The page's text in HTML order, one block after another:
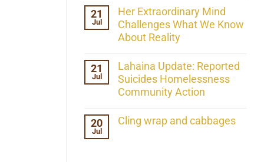
15-
26
Comments
on
07-
21
Understanding
Frequency
Scientifically
21
Jul
Her Extraordinary Mind
Challenges What We Know
About Reality
Comments
on
Her
Extraordinary
Mind
We
21
Jul
Lahaina Update: Reported
Suicides Homelessness
Community Action
Comments
on
20
Jul
Cling wrap and cabbages